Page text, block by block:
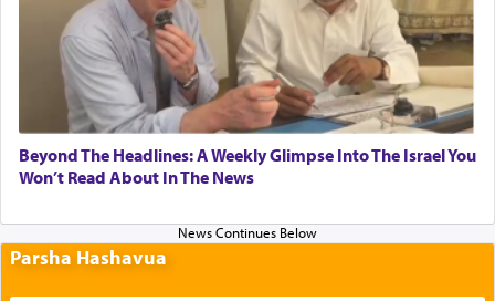
Beyond The Headlines: A Weekly Glimpse Into The Israel You
Won’t Read About In The News
Parsha Hashavua